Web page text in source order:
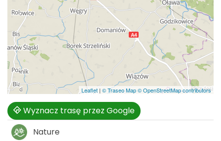
Leaflet | © Traseo Map© OpenStreetMap contributors
Wyznacz trasę przez Google
Nature